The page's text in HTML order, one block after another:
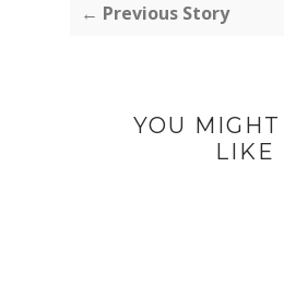
← Previous Story
YOU
LIKE